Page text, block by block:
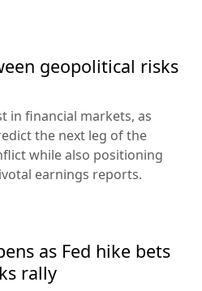
geopolitical risks
in financial markets, as
the next leg of the
while also positioning
earnings reports.
as Fed hike bets
rally